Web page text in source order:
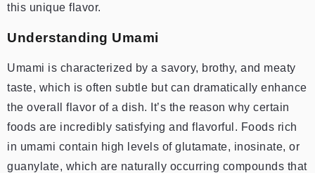
this unique flavor.
Understanding Umami
Umami is characterized by a savory, brothy, and meaty
taste, which is often subtle but can dramatically enhance
the overall flavor of a dish. It’s the reason why certain
foods are incredibly satisfying and flavorful. Foods rich
in umami contain high levels of glutamate, inosinate, or
guanylate, which are naturally occurring compounds that